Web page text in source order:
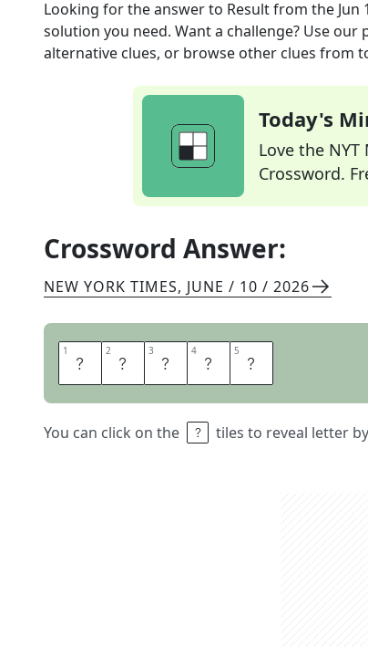
Looking for the answer to Resultfrom the Jun
solution you need. Want a challenge? Use
alternative clues, or browse other clues from
Today's
Love the
Crossword.
Crossword Answer:
NEW YORK TIMES, JUNE / 10 / 2026
1 E 2 N 3 S 4 U 5 E
You can click on the tiles to reveal letter